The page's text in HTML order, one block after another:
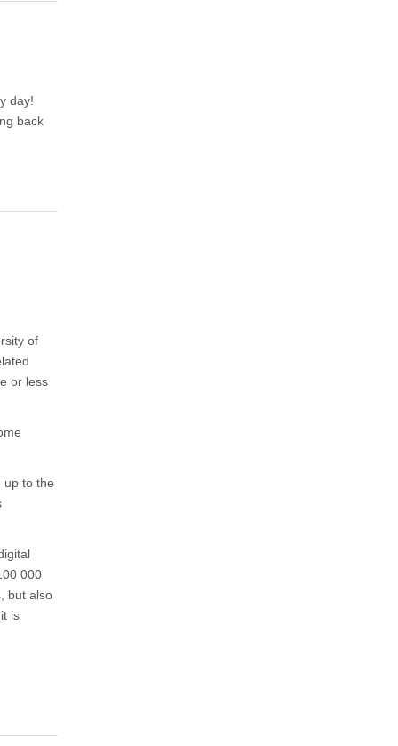
day!
back
of
or less
up to the
000
but also
is